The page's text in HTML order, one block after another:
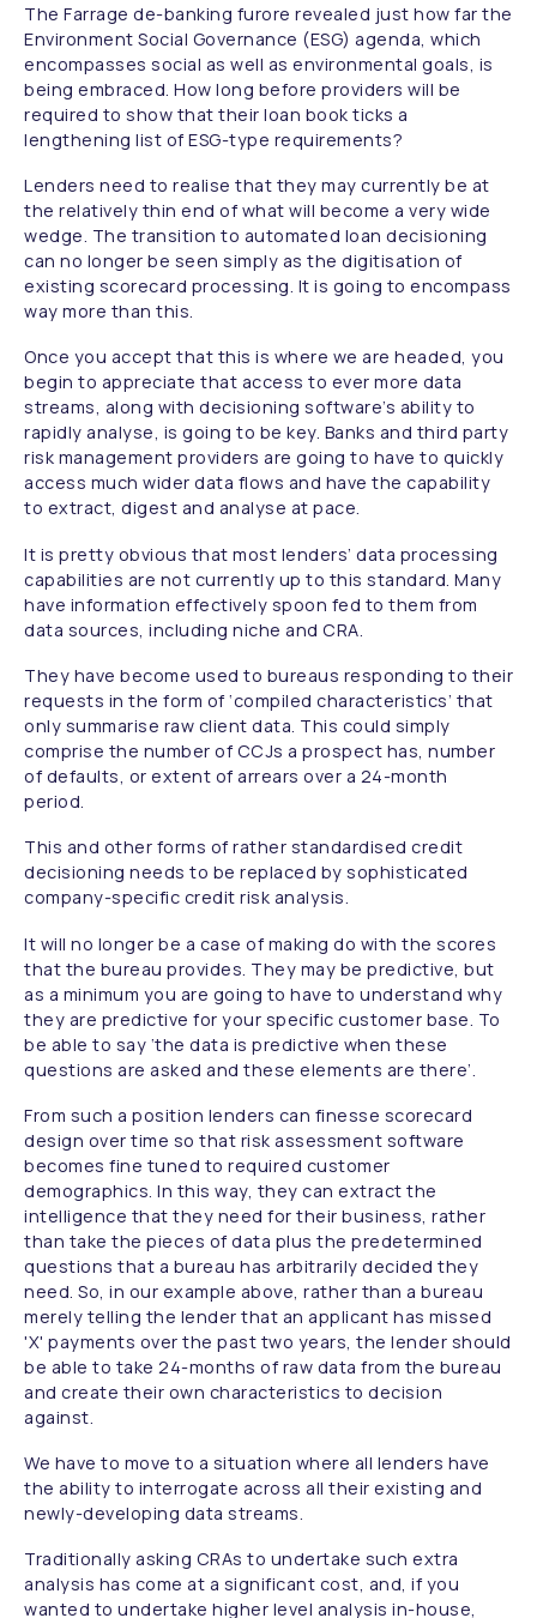
The Farrage de-banking furore revealed just how far the
Environment Social Governance (ESG) agenda, which
encompasses social as well as environmental goals, is
being embraced. How long before providers will be
required to show that their loan book ticks a
lengthening list of ESG-type requirements?
Lenders need to realise that they may currently be at
the relatively thin end of what will become a very wide
wedge. The transition to automated loan decisioning
can no longer be seen simply as the digitisation of
existing scorecard processing. It is going to encompass
way more than this.
Once you accept that this is where we are headed, you
begin to appreciate that access to ever more data
streams, along with decisioning software’s ability to
rapidly analyse, is going to be key. Banks and third party
risk management providers are going to have to quickly
access much wider data flows and have the capability
to extract, digest and analyse at pace.
It is pretty obvious that most lenders’ data processing
capabilities are not currently up to this standard. Many
have information effectively spoon fed to them from
data sources, including niche and CRA.
They have become used to bureaus responding to their
requests in the form of ‘compiled characteristics’ that
only summarise raw client data. This could simply
comprise the number of CCJs a prospect has, number
of defaults, or extent of arrears over a 24-month
period.
This and other forms of rather standardised credit
decisioning needs to be replaced by sophisticated
company-specific credit risk analysis.
It will no longer be a case of making do with the scores
that the bureau provides. They may be predictive, but
as a minimum you are going to have to understand why
they are predictive for your specific customer base. To
be able to say ‘the data is predictive when these
questions are asked and these elements are there’.
From such a position lenders can finesse scorecard
design over time so that risk assessment software
becomes fine tuned to required customer
demographics. In this way, they can extract the
intelligence that they need for their business, rather
than take the pieces of data plus the predetermined
questions that a bureau has arbitrarily decided they
need. So, in our example above, rather than a bureau
merely telling the lender that an applicant has missed
'X' payments over the past two years, the lender should
be able to take 24-months of raw data from the bureau
and create their own characteristics to decision
against.
We have to move to a situation where all lenders have
the ability to interrogate across all their existing and
newly-developing data streams.
Traditionally asking CRAs to undertake such extra
analysis has come at a significant cost, and, if you
wanted to undertake higher level analysis in-house,